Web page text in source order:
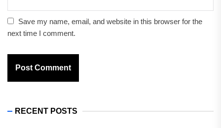
Save my name, email, and website in this browser for the
next time I comment.
RECENT POSTS